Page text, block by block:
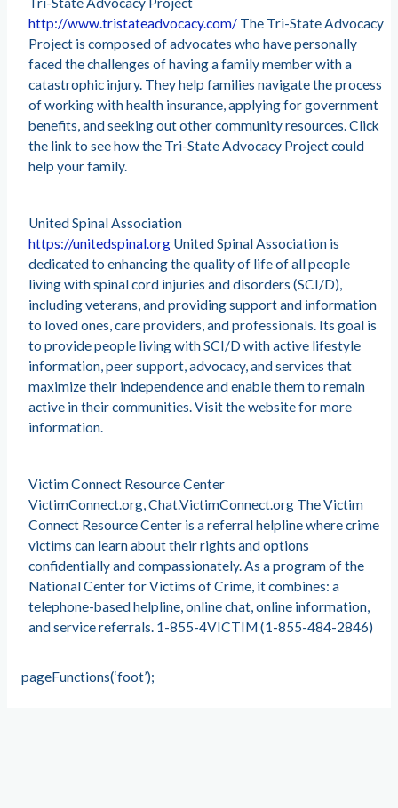
http://www.tristateadvocacy.com/The Tri-State Advocacy
Project is composed of advocates who have personally
faced the challenges of having a family member with a
catastrophic injury. They help families navigate the process
of working with health insurance, applying for government
benefits, and seeking out other community resources. Click
the link to see how the Tri-State Advocacy Project could
help your family.
United Spinal Association
https://unitedspinal.orgUnited Spinal Association is
dedicated to enhancing the quality of life of all people
living with spinal cord injuries and disorders (SCI/D),
including veterans, and providing support and information
to loved ones, care providers, and professionals. Its goal is
to provide people living with SCI/D with active lifestyle
information, peer support, advocacy, and services that
maximize their independence and enable them to remain
active in their communities. Visit the website for more
information.
Victim Connect Resource Center
VictimConnect.org, Chat.VictimConnect.org The Victim
Connect Resource Center is a referral helpline where crime
victims can learn about their rights and options
confidentially and compassionately. As a program of the
National Center for Victims of Crime, it combines: a
telephone-based helpline, online chat, online information,
and service referrals. 1-855-4VICTIM (1-855-484-2846)
pageFunctions(‘foot’);